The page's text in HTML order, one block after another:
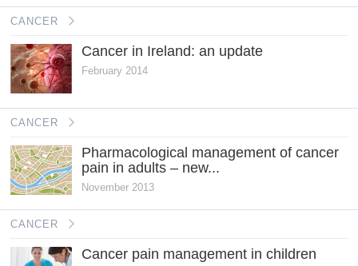
CANCER
Cancer in Ireland: an update
February 2014
CANCER
Pharmacological management of cancer
pain in adults – new...
November 2013
CANCER
Cancer pain management in children